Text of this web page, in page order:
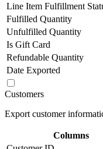
Line Item Fulfillment
Fulfilled Quantity
Unfulfilled Quantity
Is Gift Card
Refundable Quantity
Date Exported
Customers
Export customer
Columns